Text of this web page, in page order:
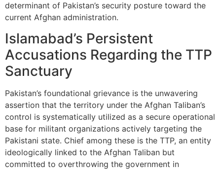
determinant of Pakistan’s security posture toward the
current Afghan administration.
Islamabad’s Persistent
Accusations Regarding the TTP
Sanctuary
Pakistan’s foundational grievance is the unwavering
assertion that the territory under the Afghan Taliban’s
control is systematically utilized as a secure operational
base for militant organizations actively targeting the
Pakistani state. Chief among these is the TTP, an entity
ideologically linked to the Afghan Taliban but
committed to overthrowing the government in